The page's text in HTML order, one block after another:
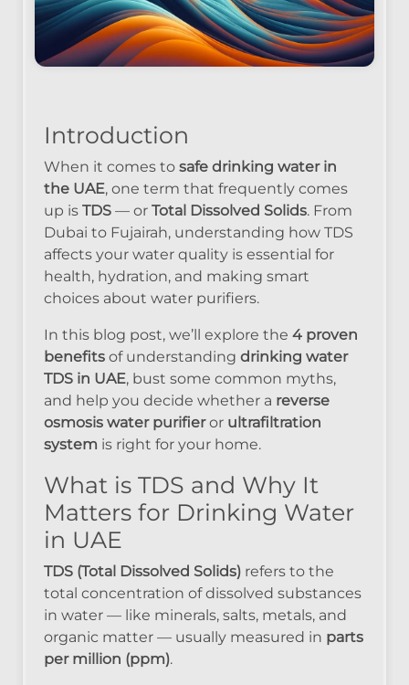
Introduction
When it comes to safe drinking water in
the UAE, one term that frequently comes
up is TDS — or Total Dissolved Solids. From
Dubai to Fujairah, understanding how TDS
affects your water quality is essential for
health, hydration, and making smart
choices about water purifiers.
In this blog post, we’ll explore the 4 proven
benefits of understanding drinking water
TDS in UAE, bust some common myths,
and help you decide whether a reverse
osmosis water purifieror ultrafiltration
system is right for your home.
What is TDS and Why It
Matters for Drinking Water
in UAE
TDS (Total Dissolved Solids) refers to the
total concentration of dissolved substances
in water — like minerals, salts, metals, and
organic matter — usually measured in parts
per million (ppm).